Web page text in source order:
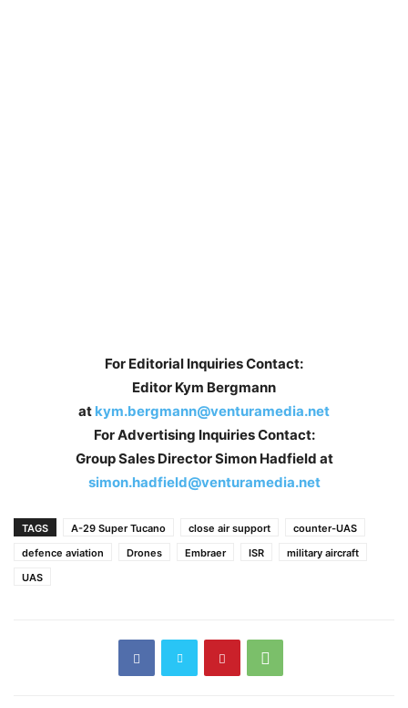
For Editorial Inquiries Contact:
Editor Kym Bergmann
at kym.bergmann@venturamedia.net
For Advertising Inquiries Contact:
Group Sales Director Simon Hadfield at
simon.hadfield@venturamedia.net
TAGS A-29 Super Tucano close air support
counter-UAS
defence aviation
Drones Embraer ISR
military aircraft
UAS